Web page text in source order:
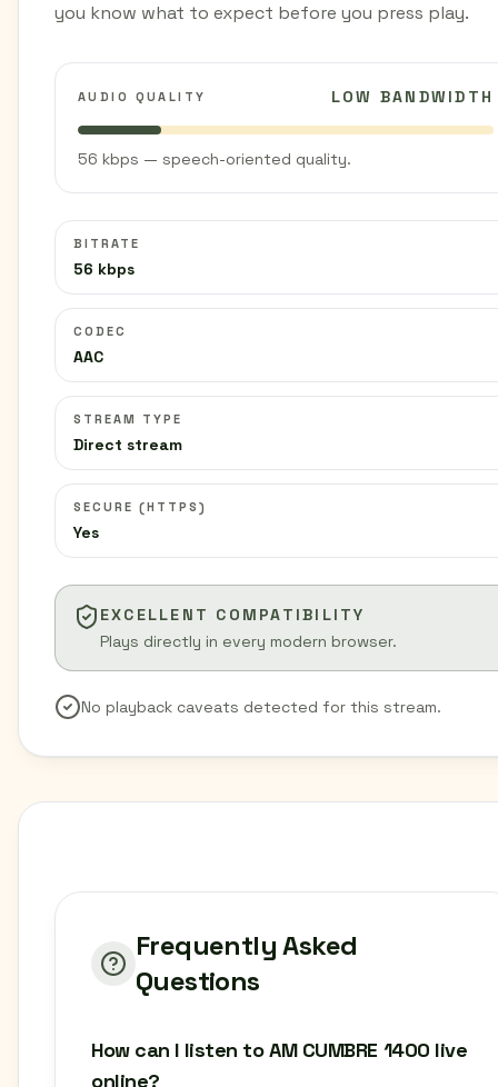
you know what to expect before you press play.
AUDIO QUALITY LOW BANDWIDTH
56 kbps — speech-oriented quality.
BITRATE
56 kbps
CODEC
AAC
STREAM TYPE
Direct stream
SECURE (HTTPS)
Yes
EXCELLENT COMPATIBILITY
Plays directly in every modern browser.
No playback caveats detected for this stream.
Frequently Asked
Questions
How can I listen to AM CUMBRE 1400 live
online?